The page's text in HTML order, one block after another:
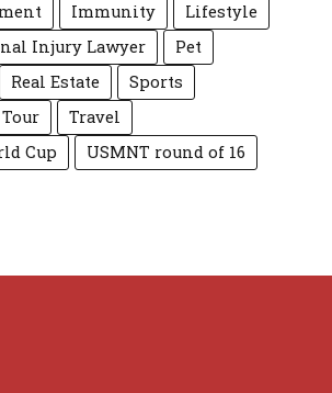
Immunity
Lifestyle
Injury Lawyer
Pet
Real Estate
Sports
Tour
Travel
Cup
USMNT round of 16